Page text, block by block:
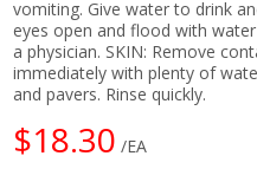
vomiting. Give water to drink
eyes open and flood with
a physician. SKIN: Remove
immediately with plenty of
and pavers. Rinse quickly.
$18.30 /EA